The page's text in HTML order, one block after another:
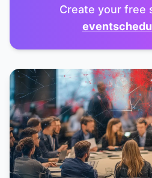
Create your free